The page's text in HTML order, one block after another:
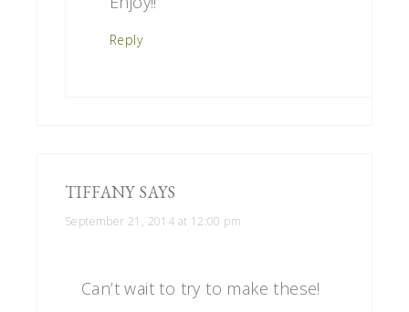
Reply
TIFFANY SAYS
September 21, 2014 at 12:00 pm
Can’t wait to try to make these!